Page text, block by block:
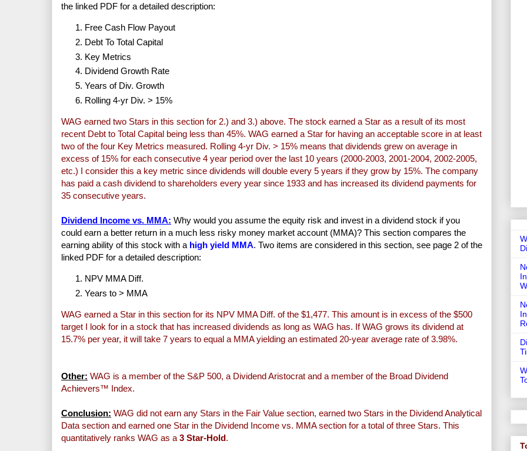
the linked PDF for a detailed description:
Free Cash Flow Payout
Debt To Total Capital
Key Metrics
Dividend Growth Rate
Years of Div. Growth
Rolling 4-yr Div. > 15%
WAG earned two Stars in this section for 2.) and 3.) above. The stock earned a Star as a result of its most
recent Debt to Total Capital being less than 45%. WAG earned a Star for having an acceptable score in at least
two of the four Key Metrics measured. Rolling 4-yr Div. > 15% means that dividends grew on average in
excess of 15% for each consecutive 4 year period over the last 10 years (2000-2003, 2001-2004, 2002-2005,
etc.) I consider this a key metric since dividends will double every 5 years if they grow by 15%. The company
has paid a cash dividend to shareholders every year since 1933 and has increased its dividend payments for
35 consecutive years.
Dividend Income vs. MMA: Why would you assume the equity risk and invest in a dividend stock if you
could earn a better return in a much less risky money market account (MMA)? This section compares the
earning ability of this stock with a high yield MMA. Two items are considered in this section, see page 2 of the
linked PDF for a detailed description:
NPV MMA Diff.
Years to > MMA
WAG earned a Star in this section for its NPV MMA Diff. of the $1,477. This amount is in excess of the $500
target I look for in a stock that has increased dividends as long as WAG has. If WAG grows its dividend at
15.7% per year, it will take 7 years to equal a MMA yielding an estimated 20-year average rate of 3.98%.
Other: WAG is a member of the S&P 500, a Dividend Aristocrat and a member of the Broad Dividend
Achievers™ Index.
Conclusion: WAG did not earn any Stars in the Fair Value section, earned two Stars in the Dividend Analytical
Data section and earned one Star in the Dividend Income vs. MMA section for a total of three Stars. This
quantitatively ranks WAG as a 3 Star-Hold.